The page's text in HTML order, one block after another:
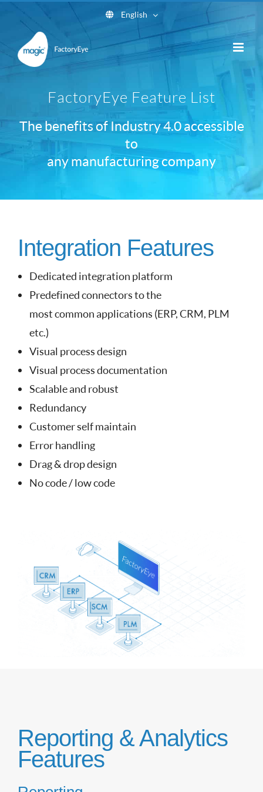
content
English
FactoryEye Feature List
The benefits of Industry 4.0 accessible
to
any manufacturing company
Integration Features
Dedicated integration platform
Predefined connectors to the
most common applications (ERP, CRM, PLM
etc.)
Visual process design
Visual process documentation
Scalable and robust
Redundancy
Customer self maintain
Error handling
Drag & drop design
No code / low code
Reporting & Analytics
Features